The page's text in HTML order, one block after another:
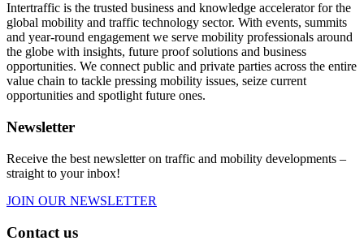
Intertraffic is the trusted business and knowledge accelerator for the
global mobility and traffic technology sector. With events, summits
and year-round engagement we serve mobility professionals around
the globe with insights, future proof solutions and business
opportunities. We connect public and private parties across the entire
value chain to tackle pressing mobility issues, seize current
opportunities and spotlight future ones.
Newsletter
Receive the best newsletter on traffic and mobility developments –
straight to your inbox!
JOIN OUR NEWSLETTER
Contact us